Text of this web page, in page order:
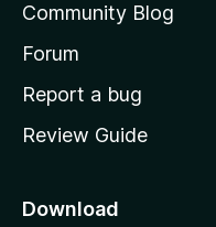
s
h
o
e
a
Community Blog
Forum
Report a bug
Review Guide
Download